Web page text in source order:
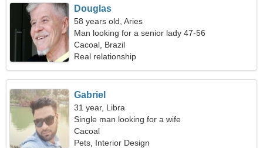
Douglas
58 years old, Aries
Man looking for a senior lady 47-56
Cacoal, Brazil
Real relationship
Gabriel
31 year, Libra
Single man looking for a wife
Cacoal
Pets, Interior Design